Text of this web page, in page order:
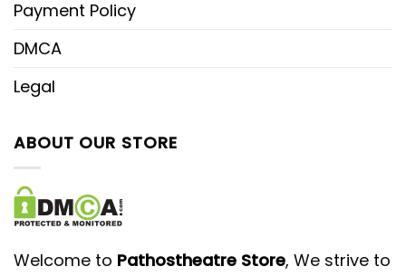
Payment Policy
DMCA
Legal
ABOUT OUR STORE
Welcome to Pathostheatre Store, We strive to